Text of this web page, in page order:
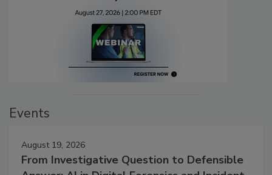
Events
August 19, 2026
From Investigative Question to Defensible